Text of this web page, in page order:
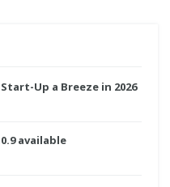
Up a Breeze in 2026
available